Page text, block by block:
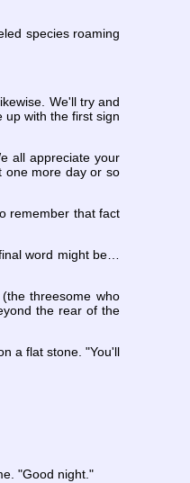
species roaming
We'll try and
up with the first sign
all appreciate your
one more day or so
remember that fact
word might be…
threesome who
the rear of the
a flat stone. "You'll
"Good night."